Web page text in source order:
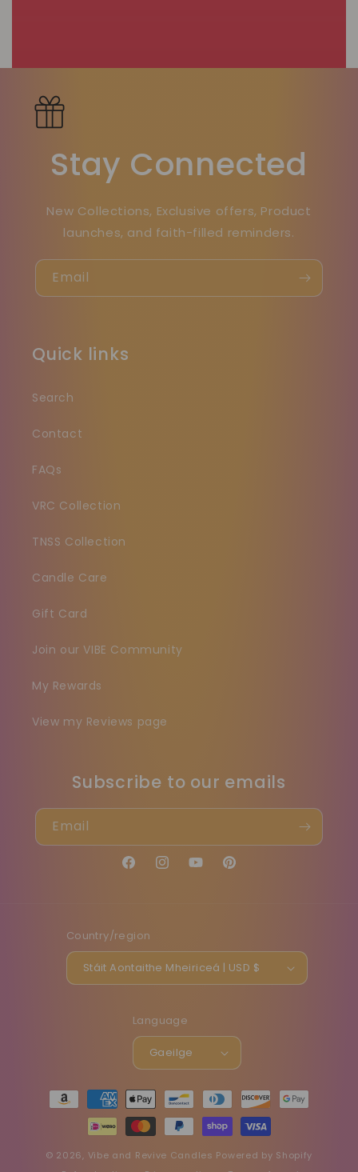
Stay Connected
New Collections, Exclusive offers, Product
launches, and faith-filled reminders.
Email
Quick links
Search
Contact
FAQs
VRC Collection
TNSS Collection
Candle Care
Gift Card
Join our VIBE Community
My Rewards
View my Reviews page
Subscribe to our emails
Email
FacebookInstagramYouTubePinterest
Country/region
Stáit Aontaithe Mheiriceá | USD $
Language
Gaeilge
Payment
methods
© 2026, Vibe and Revive Candles Powered by Shopify